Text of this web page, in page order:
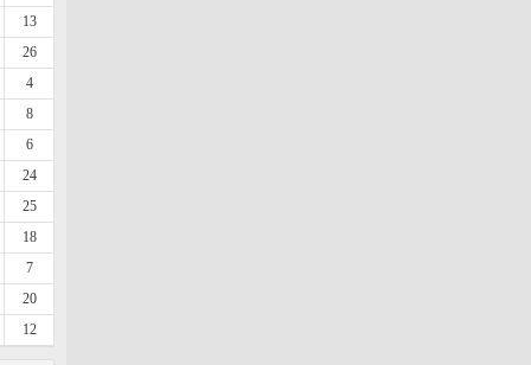
13
26
4
8
6
24
25
18
7
20
12